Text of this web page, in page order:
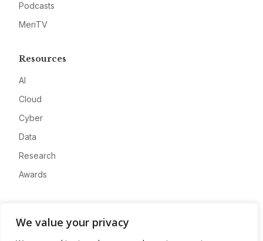
We value your privacy
Podcasts
MeriTV
Resources
AI
Cloud
Cyber
Data
Research
Awards